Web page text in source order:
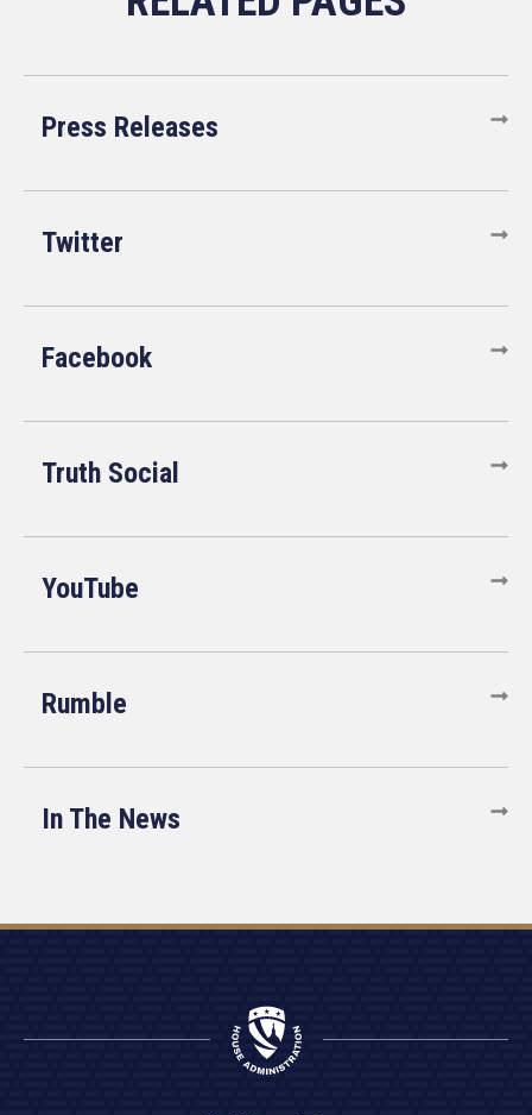
Press Releases
Twitter
Facebook
Truth Social
YouTube
Rumble
In The News